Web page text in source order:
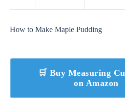
How to Make Maple Pudding
🛒 Buy Measuring
on Amazon